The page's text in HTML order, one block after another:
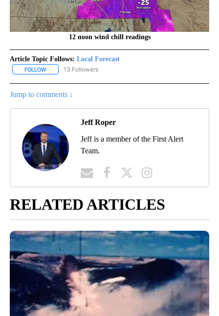
12 noon wind chill readings
Article Topic Follows: Local Forecast
FOLLOW FOLLOW "LOCAL FORECAST" TO RECEIVE NOTIFICATIONS
13 Followers
Jump to comments ↓
Jeff Roper
Jeff is a member of the First Alert
Team.
RELATED ARTICLES